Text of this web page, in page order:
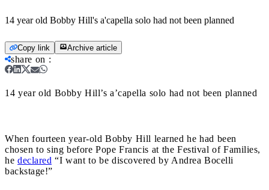
14 year old Bobby Hill's a'capella solo had not been planned
Copy link Archive article
share on :
14 year old Bobby Hill’s a’capella solo had not been planned
When fourteen year-old Bobby Hill learned he had been
chosen to sing before Pope Francis at the Festival of Families,
he declared “I want to be discovered by Andrea Bocelli
backstage!”